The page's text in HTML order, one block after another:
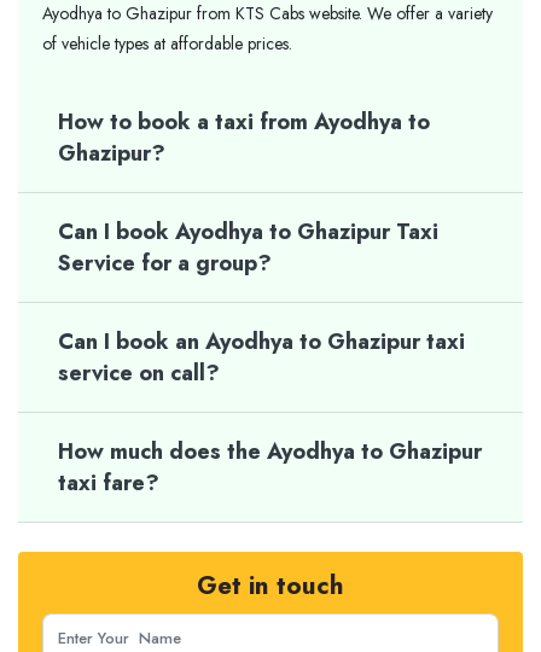
Ayodhya to Ghazipur from KTS Cabs website. We offer a variety
of vehicle types at affordable prices.
How to book a taxi from Ayodhya to
Ghazipur?
Can I book Ayodhya to Ghazipur Taxi
Service for a group?
Can I book an Ayodhya to Ghazipur taxi
service on call?
How much does the Ayodhya to Ghazipur
taxi fare?
Get in touch